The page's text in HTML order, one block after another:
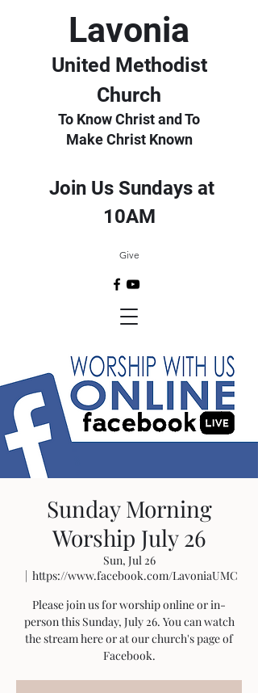
Lavonia
United Methodist
Church
To Know Christ and To
Make Christ Known
Join Us Sundays at
10AM
Give
Sunday Morning
Worship July 26
Sun, Jul 26
  |
https://www.facebook.com/LavoniaUMC
Please join us for worship online or in-
person this Sunday, July 26. You can watch
the stream here or at our church's page of
Facebook.